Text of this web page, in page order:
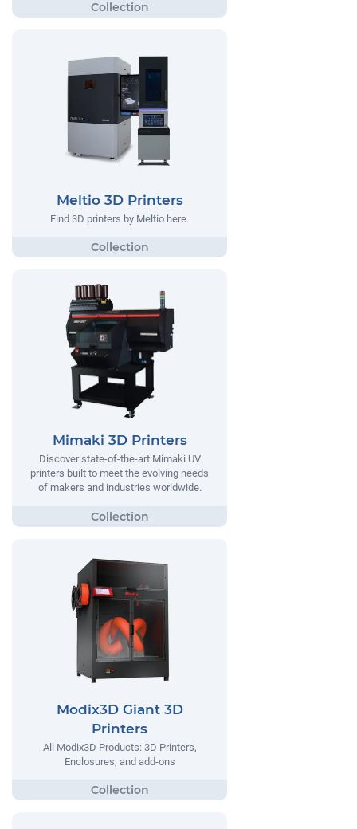
Meltio 3D Printers
Find 3D printers by Meltio here.
Mimaki 3D Printers
Discover state-of-the-art Mimaki UV
printers built to meet the evolving needs
of makers and industries worldwide.
Modix3D Giant 3D
Printers
All Modix3D Products: 3D Printers,
Enclosures, and add-ons